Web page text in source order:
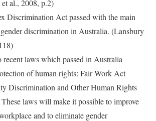
et al., 2008, p.2)
Discrimination Act passed with the main
discrimination in Australia. (Lansbury
laws which passed in Australia
of human rights: Fair Work Act
Discrimination and Other Human Rights
laws will make it possible to improve
and to eliminate gender